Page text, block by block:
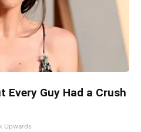
Every Guy Had a Crush
Upwards